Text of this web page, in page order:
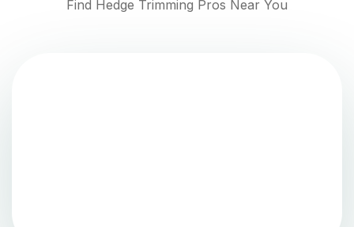
Find Hedge Trimming Pros Near You